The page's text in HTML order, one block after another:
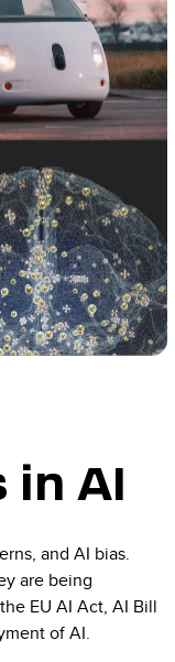
AI
and AI bias.
are being
EU AI Act, AI Bill
of AI.